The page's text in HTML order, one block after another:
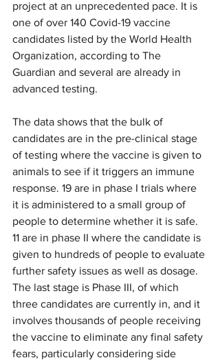
project at an unprecedented pace. It is
one of over 140 Covid-19 vaccine
candidates listed by the World Health
Organization, according to The
Guardian and several are already in
advanced testing.
The data shows that the bulk of
candidates are in the pre-clinical stage
of testing where the vaccine is given to
animals to see if it triggers an immune
response. 19 are in phase I trials where
it is administered to a small group of
people to determine whether it is safe.
11 are in phase II where the candidate is
given to hundreds of people to evaluate
further safety issues as well as dosage.
The last stage is Phase III, of which
three candidates are currently in, and it
involves thousands of people receiving
the vaccine to eliminate any final safety
fears, particularly considering side